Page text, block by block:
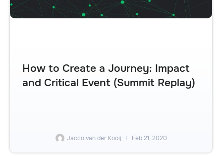
How to Create a Journey: Impact
and Critical Event (Summit Replay)
Jacco van der Kooij Feb 21, 2020